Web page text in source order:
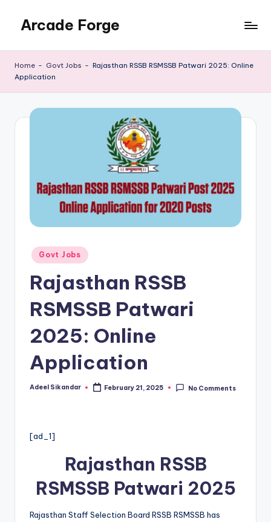
content
Arcade Forge
Home - Govt Jobs - Rajasthan RSSB RSMSSB Patwari 2025: Online
Application
Posted
in
Govt Jobs
Rajasthan RSSB
RSMSSB Patwari
2025: Online
Application
Posted
Adeel Sikandar February 21, 2025 No Comments
[ad_1]
Rajasthan RSSB
RSMSSB Patwari 2025
Rajasthan Staff Selection Board RSSB RSMSSB has